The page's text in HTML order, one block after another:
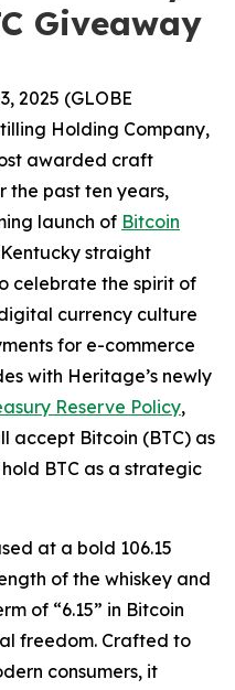
Giveaway
2025 (GLOBE
Holding Company,
awarded craft
the past ten years,
launch of Bitcoin
straight
celebrate the spirit of
currency culture
for e-commerce
with Heritage’s newly
Reserve Policy,
accept Bitcoin (BTC) as
BTC as a strategic
at a bold 106.15
of the whiskey and
of “6.15” in Bitcoin
freedom. Crafted to
consumers, it